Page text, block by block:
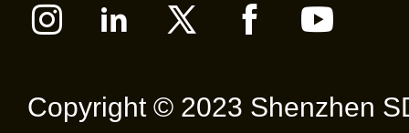
Copyright © 2023 Shenzhen